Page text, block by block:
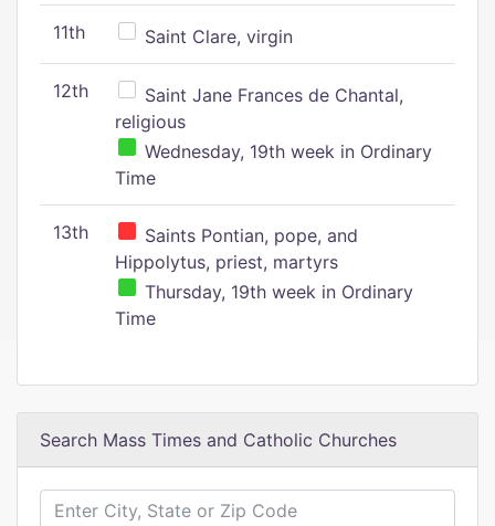
11th Saint Clare, virgin
12th
Saint Jane Frances de Chantal,
religious
Wednesday, 19th week in Ordinary
Time
13th
Saints Pontian, pope, and
Hippolytus, priest, martyrs
Thursday, 19th week in Ordinary
Time
Search Mass Times and Catholic Churches